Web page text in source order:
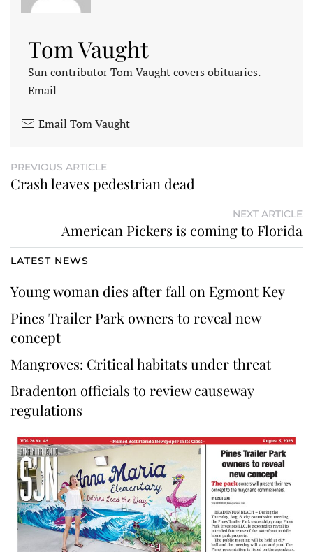
Tom Vaught
Sun contributor Tom Vaught covers obituaries.
Email
Email Tom Vaught
PREVIOUS ARTICLE
Crash leaves pedestrian dead
NEXT ARTICLE
American Pickers is coming to Florida
LATEST NEWS
Young woman dies after fall on Egmont Key
Pines Trailer Park owners to reveal new
concept
Mangroves: Critical habitats under threat
Bradenton officials to review causeway
regulations